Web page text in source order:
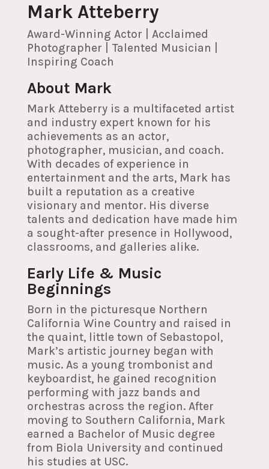
Mark Atteberry
Award-Winning Actor | Acclaimed
Photographer | Talented Musician |
Inspiring Coach
About Mark
Mark Atteberry is a multifaceted artist
and industry expert known for his
achievements as an actor,
photographer, musician, and coach.
With decades of experience in
entertainment and the arts, Mark has
built a reputation as a creative
visionary and mentor. His diverse
talents and dedication have made him
a sought-after presence in Hollywood,
classrooms, and galleries alike.
Early Life & Music
Beginnings
Born in the picturesque Northern
California Wine Country and raised in
the quaint, little town of Sebastopol,
Mark’s artistic journey began with
music. As a young trombonist and
keyboardist, he gained recognition
performing with jazz bands and
orchestras across the region. After
moving to Southern California, Mark
earned a Bachelor of Music degree
from Biola University and continued
his studies at USC.